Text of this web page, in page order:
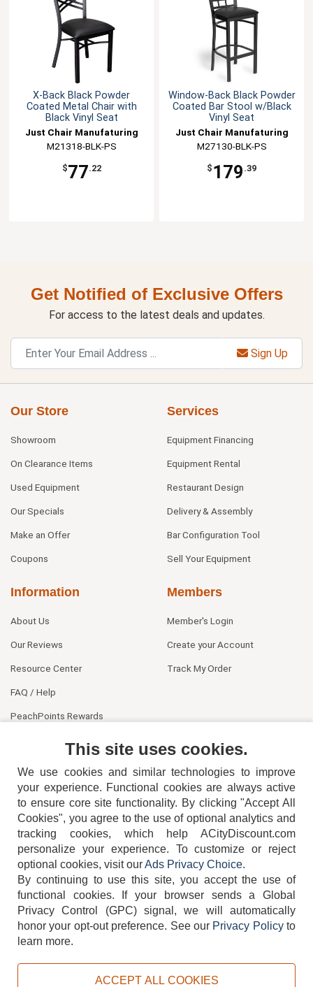
X-Back Black Powder
Coated Metal Chair with
Black Vinyl Seat
Just Chair Manufaturing
M21318-BLK-PS
$77.22
Window-Back Black Powder
Coated Bar Stool w/Black
Vinyl Seat
Just Chair Manufaturing
M27130-BLK-PS
$ 179 .39
Get Notified of Exclusive Offers
For access to the latest deals and updates.
Sign Up
Our Store
Showroom
On Clearance Items
Used Equipment
Our Specials
Make an Offer
Coupons
Services
Equipment Financing
Equipment Rental
Restaurant Design
Delivery & Assembly
Bar Configuration Tool
Sell Your Equipment
Information
About Us
Our Reviews
Resource Center
FAQ / Help
PeachPoints Rewards
Members
Member's Login
Create your Account
Track My Order
404-752-6715
TERMS DISCLAIMER COOKIE POLICY PRIVACY POLICY
This site uses cookies.
We use cookies and similar technologies to improve
your experience. Functional cookies are always active
to ensure core site functionality. By clicking "Accept All
Cookies", you agree to the use of optional analytics and
tracking cookies, which help ACityDiscount.com
personalize your experience. To customize or reject
optional cookies, visit ourAds Privacy Choice.
By continuing to use this site, you accept the use of
functional cookies.
If your browser sends a Global
Privacy Control (GPC) signal, we will automatically
honor your opt-out preference. See our Privacy Policyto
learn more.
ACCEPT ALL COOKIES